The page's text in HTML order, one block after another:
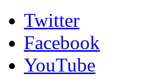
Twitter
Facebook
YouTube